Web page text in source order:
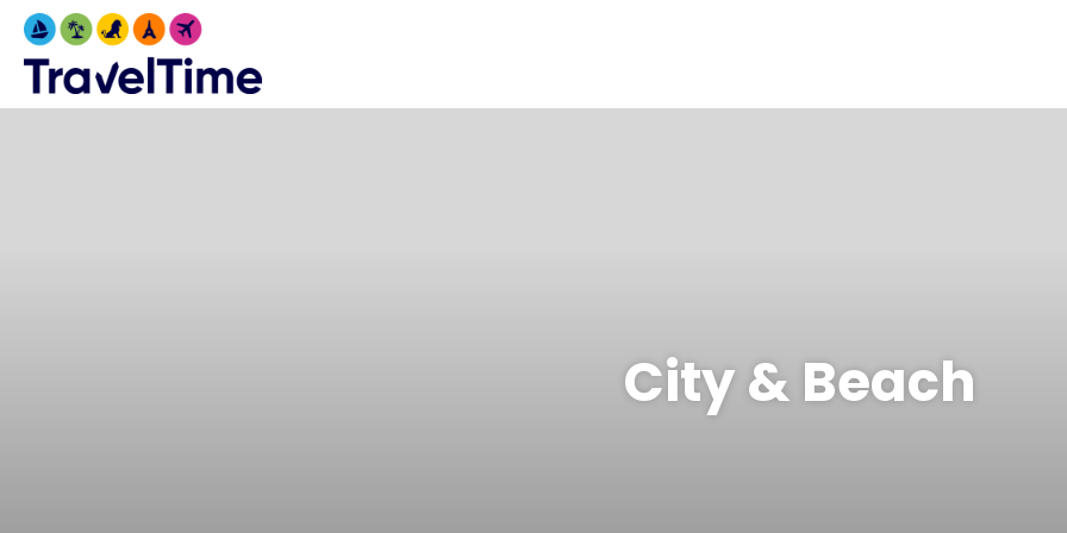
City & Beach